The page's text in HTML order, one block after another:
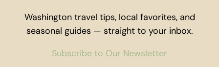
Washington travel tips, local favorites, and
seasonal guides — straight to your inbox.
Subscribe to Our Newsletter